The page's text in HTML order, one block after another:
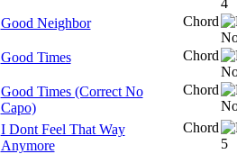
Good Neighbor Chord
Good Times Chord
Good Times (Correct No
Capo)
Chord
I Dont Feel That Way
Anymore
Chord